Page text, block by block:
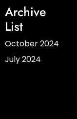
Archive
List
October 2024
July 2024